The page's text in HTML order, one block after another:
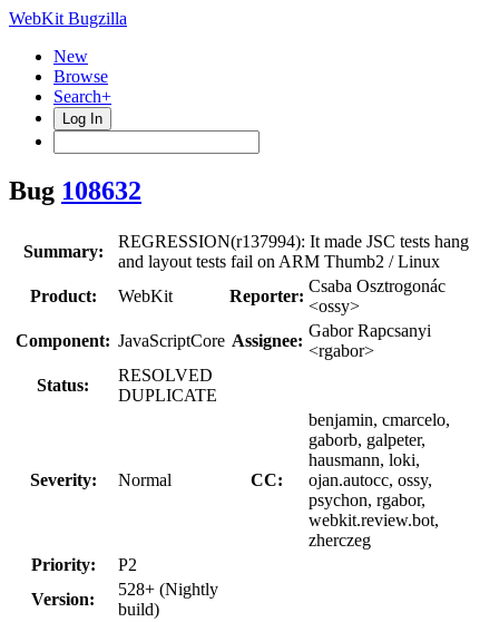
WebKit Bugzilla
New
Browse
Search+
Log In
Bug 108632
Summary:
REGRESSION(r137994): It made JSC tests hang
and layout tests fail on ARM Thumb2 / Linux
Product:
WebKit Reporter:
Csaba Osztrogonác
<ossy>
Component: JavaScriptCore Assignee:
Gabor Rapcsanyi
<rgabor>
Status:
RESOLVED
DUPLICATE
Severity: Normal CC:
benjamin, cmarcelo,
gaborb, galpeter,
hausmann, loki,
ojan.autocc, ossy,
psychon, rgabor,
webkit.review.bot,
zherczeg
Priority:
P2
Version:
528+ (Nightly
build)